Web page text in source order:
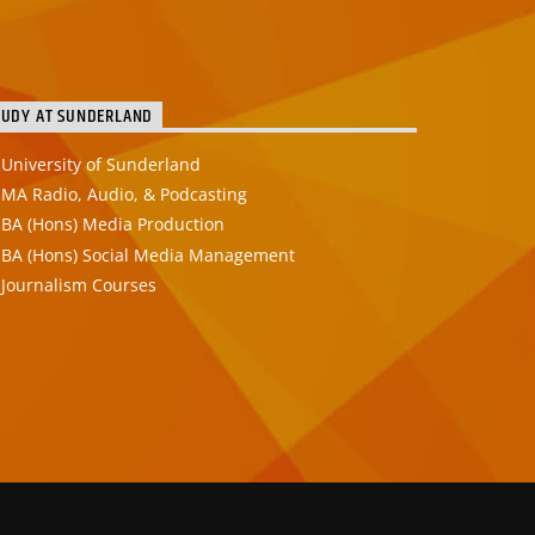
AT SUNDERLAND
University of Sunderland
MA Radio, Audio, & Podcasting
BA (Hons) Media Production
BA (Hons) Social Media Management
Journalism Courses